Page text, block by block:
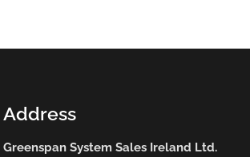
Address
Greenspan System Sales Ireland Ltd.